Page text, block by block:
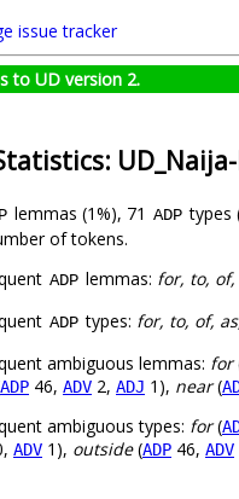
issue tracker
to UD version 2.
UD_Naija-
lemmas (1%), 71 ADP types
of tokens.
ADP lemmas: for, to,
ADP types: for, to, of,
ambiguous lemmas: for
ADP 46, ADV 2, ADJ 1), near(
ambiguous types: for(
ADV 1), outside(ADP 46, ADV